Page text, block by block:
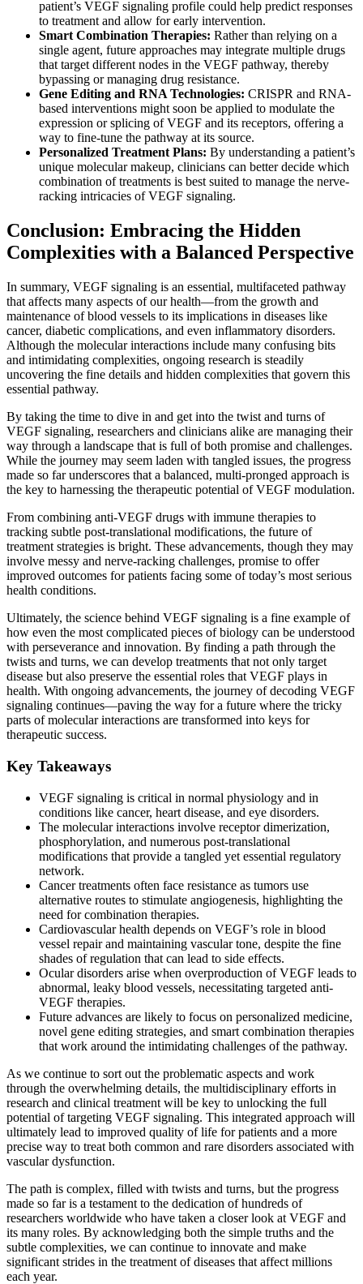
patient’s VEGF signaling profile could help predict responses
to treatment and allow for early intervention.
Smart Combination Therapies: Rather than relying on a
single agent, future approaches may integrate multiple drugs
that target different nodes in the VEGF pathway, thereby
bypassing or managing drug resistance.
Gene Editing and RNA Technologies: CRISPR and RNA-
based interventions might soon be applied to modulate the
expression or splicing of VEGF and its receptors, offering a
way to fine-tune the pathway at its source.
Personalized Treatment Plans: By understanding a patient’s
unique molecular makeup, clinicians can better decide which
combination of treatments is best suited to manage the nerve-
racking intricacies of VEGF signaling.
Conclusion: Embracing the Hidden
Complexities with a Balanced Perspective
In summary, VEGF signaling is an essential, multifaceted pathway
that affects many aspects of our health—from the growth and
maintenance of blood vessels to its implications in diseases like
cancer, diabetic complications, and even inflammatory disorders.
Although the molecular interactions include many confusing bits
and intimidating complexities, ongoing research is steadily
uncovering the fine details and hidden complexities that govern this
essential pathway.
By taking the time to dive in and get into the twist and turns of
VEGF signaling, researchers and clinicians alike are managing their
way through a landscape that is full of both promise and challenges.
While the journey may seem laden with tangled issues, the progress
made so far underscores that a balanced, multi-pronged approach is
the key to harnessing the therapeutic potential of VEGF modulation.
From combining anti-VEGF drugs with immune therapies to
tracking subtle post-translational modifications, the future of
treatment strategies is bright. These advancements, though they may
involve messy and nerve-racking challenges, promise to offer
improved outcomes for patients facing some of today’s most serious
health conditions.
Ultimately, the science behind VEGF signaling is a fine example of
how even the most complicated pieces of biology can be understood
with perseverance and innovation. By finding a path through the
twists and turns, we can develop treatments that not only target
disease but also preserve the essential roles that VEGF plays in
health. With ongoing advancements, the journey of decoding VEGF
signaling continues—paving the way for a future where the tricky
parts of molecular interactions are transformed into keys for
therapeutic success.
Key Takeaways
VEGF signaling is critical in normal physiology and in
conditions like cancer, heart disease, and eye disorders.
The molecular interactions involve receptor dimerization,
phosphorylation, and numerous post-translational
modifications that provide a tangled yet essential regulatory
network.
Cancer treatments often face resistance as tumors use
alternative routes to stimulate angiogenesis, highlighting the
need for combination therapies.
Cardiovascular health depends on VEGF’s role in blood
vessel repair and maintaining vascular tone, despite the fine
shades of regulation that can lead to side effects.
Ocular disorders arise when overproduction of VEGF leads to
abnormal, leaky blood vessels, necessitating targeted anti-
VEGF therapies.
Future advances are likely to focus on personalized medicine,
novel gene editing strategies, and smart combination therapies
that work around the intimidating challenges of the pathway.
As we continue to sort out the problematic aspects and work
through the overwhelming details, the multidisciplinary efforts in
research and clinical treatment will be key to unlocking the full
potential of targeting VEGF signaling. This integrated approach will
ultimately lead to improved quality of life for patients and a more
precise way to treat both common and rare disorders associated with
vascular dysfunction.
The path is complex, filled with twists and turns, but the progress
made so far is a testament to the dedication of hundreds of
researchers worldwide who have taken a closer look at VEGF and
its many roles. By acknowledging both the simple truths and the
subtle complexities, we can continue to innovate and make
significant strides in the treatment of diseases that affect millions
each year.